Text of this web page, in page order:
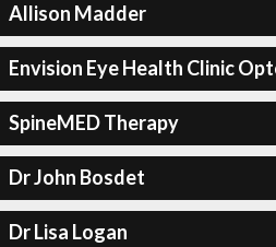
Allison Madder
Envision Eye Health Clinic
SpineMED Therapy
Dr John Bosdet
Dr Lisa Logan